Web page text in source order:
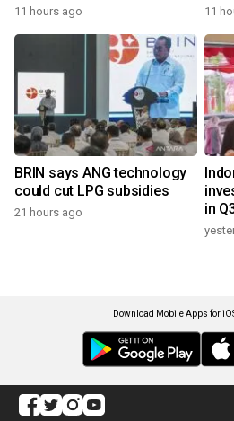
11 hours ago 11
BRIN says ANG technology
could cut LPG subsidies
21 hours ago
in
Download Mobile Apps for